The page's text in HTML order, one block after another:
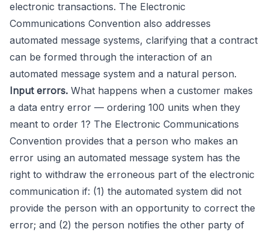
electronic transactions. The Electronic
Communications Convention also addresses
automated message systems, clarifying that a contract
can be formed through the interaction of an
automated message system and a natural person.
Input errors. What happens when a customer makes
a data entry error — ordering 100 units when they
meant to order 1? The Electronic Communications
Convention provides that a person who makes an
error using an automated message system has the
right to withdraw the erroneous part of the electronic
communication if: (1) the automated system did not
provide the person with an opportunity to correct the
error; and (2) the person notifies the other party of